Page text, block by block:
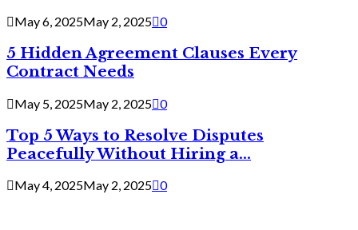
May 6, 2025May 2, 2025 0
5 Hidden Agreement Clauses Every
Contract Needs
May 5, 2025May 2, 2025 0
Top 5 Ways to Resolve Disputes
Peacefully Without Hiring a...
May 4, 2025May 2, 2025 0